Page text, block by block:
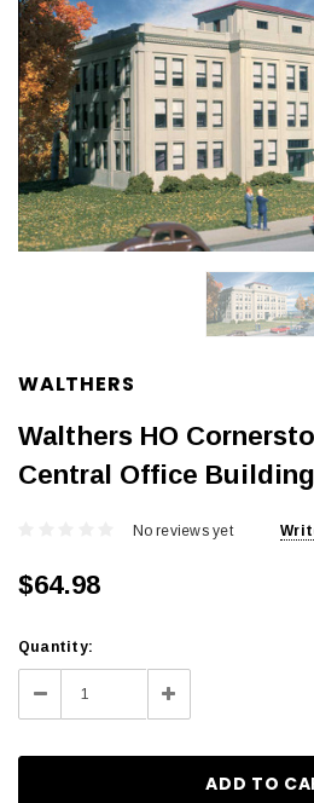
WALTHERS
Walthers HO
Central Office
No reviews yet
$64.98
Current
Stock:
Quantity:
Decrease
Quantity:
Increase
Quantity: